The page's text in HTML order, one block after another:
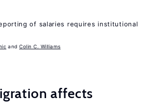
of salaries requires institutional
Colin C. Williams
affects